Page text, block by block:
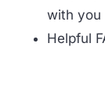
with you
Helpful